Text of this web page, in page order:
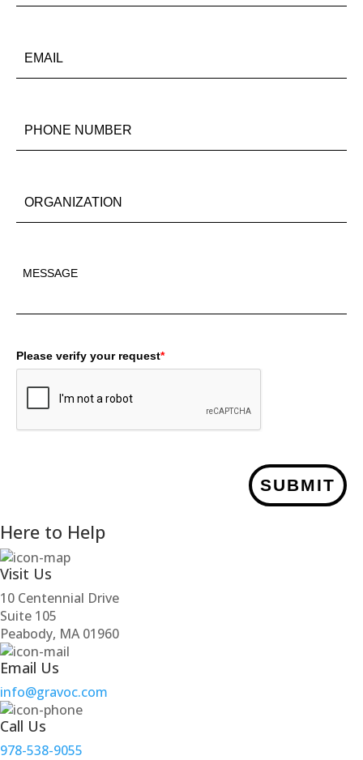
Please verify your request*
SUBMIT
Here to Help
Visit Us
10 Centennial Drive
Suite 105
Peabody, MA 01960
Email Us
info@gravoc.com
Call Us
978-538-9055